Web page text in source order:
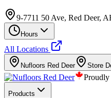
9-7711 50 Ave, Red Deer,
Hours
All Locations
Nufloors Red Deer Store
Proudly
Products